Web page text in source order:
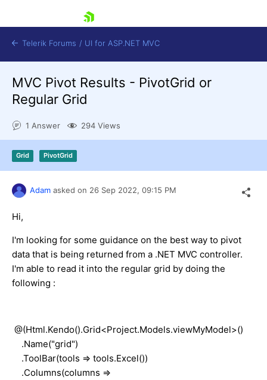
Shopping cart
Try now
Telerik Forums / UI for ASP.NET MVC
MVC Pivot Results - PivotGrid or
Regular Grid
1 Answer 294 Views
Grid PivotGrid
Adam asked on 26 Sep 2022, 09:15 PM
Hi,
I'm looking for some guidance on the best way to pivot
data that is being returned from a .NET MVC controller.
I'm able to read it into the regular grid by doing the
following :
@(Html.Kendo().Grid<Project.Models.viewMyModel>()
.Name("grid")
.ToolBar(tools => tools.Excel())
.Columns(columns =>